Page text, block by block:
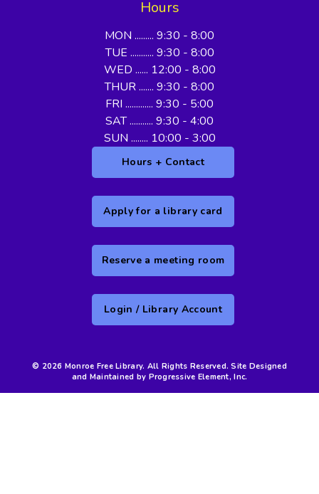
Hours
MON ......... 9:30 - 8:00
TUE ........... 9:30 - 8:00
WED ...... 12:00 - 8:00
THUR ....... 9:30 - 8:00
FRI ............. 9:30 - 5:00
SAT ........... 9:30 - 4:00
SUN ........ 10:00 - 3:00
Hours + Contact
Apply for a library card
Reserve a meeting room
Login / Library Account
© 2026 Monroe Free Library. All Rights Reserved. Site Designed
and Maintained by Progressive Element, Inc.